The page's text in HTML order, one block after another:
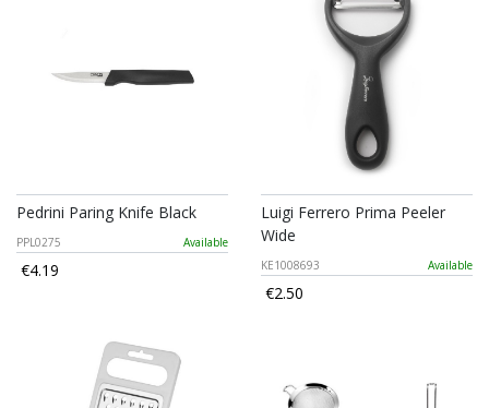
Pedrini Paring Knife Black
PPL0275 Available
€4.19
Luigi Ferrero Prima Peeler
Wide
KE1008693 Available
€2.50